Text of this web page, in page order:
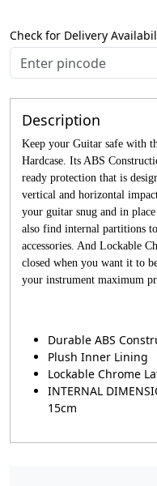
Check for Delivery
Description
Keep your Guitar safe with
Hardcase. Its ABS
ready protection that is
vertical and horizontal
your guitar snug and in
also find internal partitions
accessories. And Lockable
closed when you want it to
your instrument maximum
Durable ABS
Plush Inner Lining
Lockable Chrome
INTERNAL
15cm